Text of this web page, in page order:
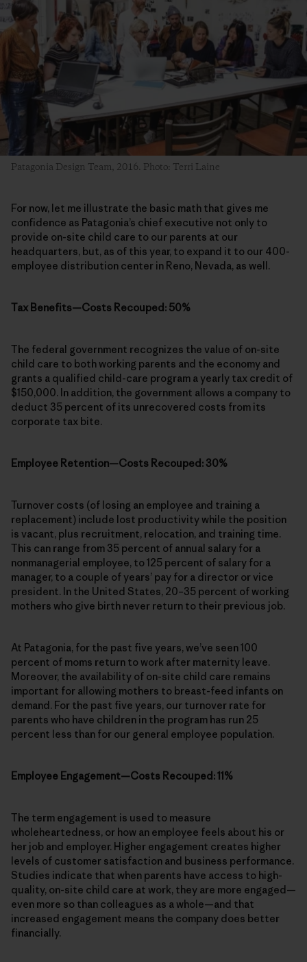
Patagonia Design Team, 2016. Photo: Terri Laine
For now, let me illustrate the basic math that gives me
confidence as Patagonia’s chief executive not only to
provide on-site child care to our parents at our
headquarters, but, as of this year, to expand it to our 400-
employee distribution center in Reno, Nevada, as well.
Tax Benefits—Costs Recouped: 50%
The federal government recognizes the value of on-site
child care to both working parents and the economy and
grants a qualified child-care program a yearly tax credit of
$150,000. In addition, the government allows a company to
deduct 35 percent of its unrecovered costs from its
corporate tax bite.
Employee Retention—Costs Recouped: 30%
Turnover costs (of losing an employee and training a
replacement) include lost productivity while the position
is vacant, plus recruitment, relocation, and training time.
This can range from 35 percent of annual salary for a
nonmanagerial employee, to 125 percent of salary for a
manager, to a couple of years’ pay for a director or vice
president. In the United States, 20–35 percent of working
mothers who give birth never return to their previous job.
At Patagonia, for the past five years, we’ve seen 100
percent of moms return to work after maternity leave.
Moreover, the availability of on-site child care remains
important for allowing mothers to breast-feed infants on
demand. For the past five years, our turnover rate for
parents who have children in the program has run 25
percent less than for our general employee population.
Employee Engagement—Costs Recouped: 11%
The term engagement is used to measure
wholeheartedness, or how an employee feels about his or
her job and employer. Higher engagement creates higher
levels of customer satisfaction and business performance.
Studies indicate that when parents have access to high-
quality, on-site child care at work, they are more engaged—
even more so than colleagues as a whole—and that
increased engagement means the company does better
financially.